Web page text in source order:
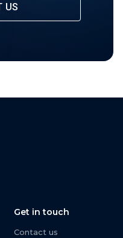
US
Get in touch
Contact us